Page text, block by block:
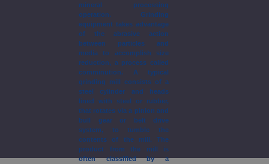
mineral processing
operation. Grinding
equipment takes advantage
of the abrasive action
between particles and
media to accomplish size
reduction, a process called
comminution. A typical
grinding mill consists of a
steel cylinder and heads
lined with steel or rubber,
that rotates via a pinion and
bull gear or belt drive
system, to tumble the
contents of the mill. The
product from the mill is
often classified by a